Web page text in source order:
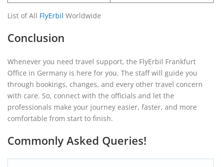
List of All FlyErbil Worldwide
Conclusion
Whenever you need travel support, the FlyErbil Frankfurt
Office in Germany is here for you. The staff will guide you
through bookings, changes, and every other travel concern
with care. So, connect with the officials and let the
professionals make your journey easier, faster, and more
comfortable from start to finish.
Commonly Asked Queries!